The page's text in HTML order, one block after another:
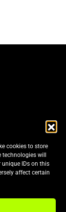
cookies to store
will
IDs on this
affect certain